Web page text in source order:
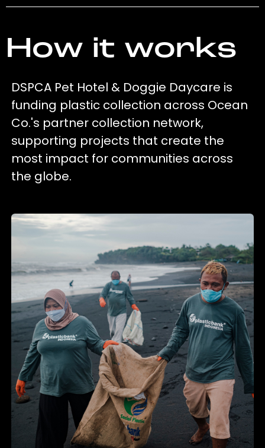
How it works
DSPCA Pet Hotel & Doggie Daycare is
funding plastic collection across Ocean
Co.'s partner collection network,
supporting projects that create the
most impact for communities across
the globe.